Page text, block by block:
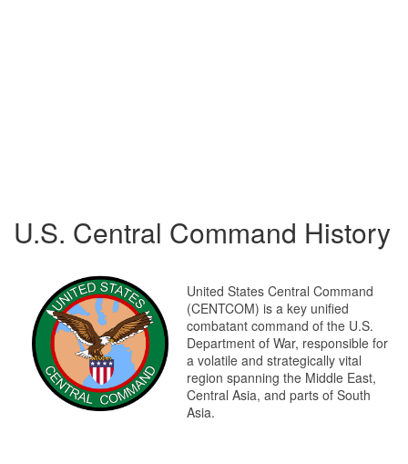
U.S. Central Command History
United States Central Command
(CENTCOM) is a key unified
combatant command of the U.S.
Department of War, responsible for
a volatile and strategically vital
region spanning the Middle East,
Central Asia, and parts of South
Asia.